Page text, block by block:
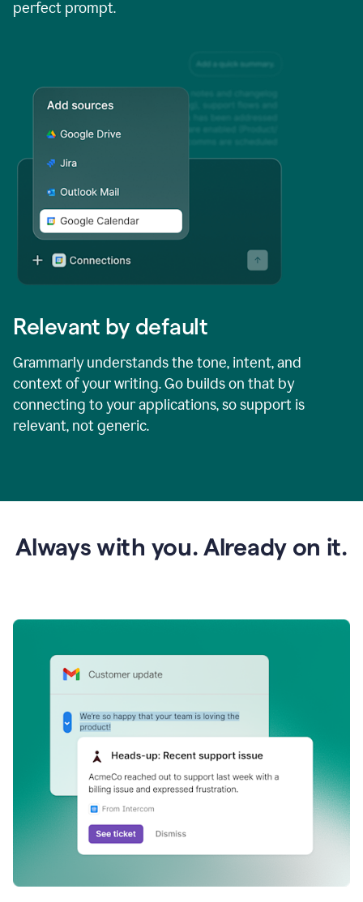
perfect prompt.
Relevant by default
Grammarly understands the tone, intent, and
context of your writing. Go builds on that by
connecting to your applications, so support is
relevant, not generic.
Always with you. Already on it.